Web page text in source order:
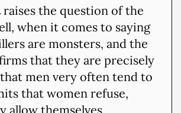
raises the question of the
when it comes to saying
are monsters, and the
that they are precisely
men very often tend to
that women refuse,
allow themselves